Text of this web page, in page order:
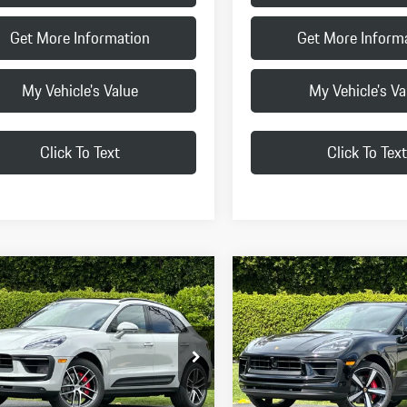
Get More Information
My Vehicle's Value
Click To Text
Get More
My Vehicle's
Click To Text
Macan S
Stock:TLB41837
Ext. Int.
$91,625
FINAL PRICE
Less
$91,540
Vehicle
2026PorscheMacan S
VIN:WP1AG2A51TLB42235
Model:95BBV1
In Stock
$93,215
FINAL PRICE
Less
MSRP:
Compare Vehicle